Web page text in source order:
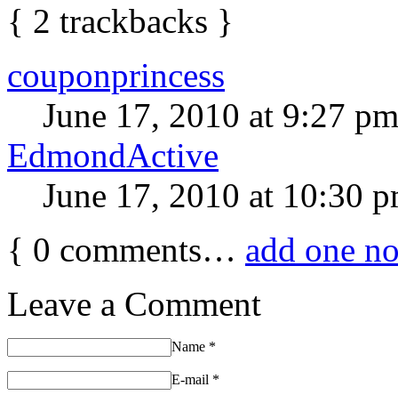
{ 2 trackbacks }
couponprincess
June 17, 2010 at 9:27 pm
EdmondActive
June 17, 2010 at 10:30
{ 0 comments… add one
Leave a Comment
Name *
E-mail *